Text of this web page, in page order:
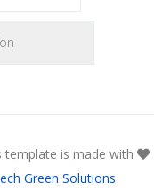
template is made with
Green Solutions